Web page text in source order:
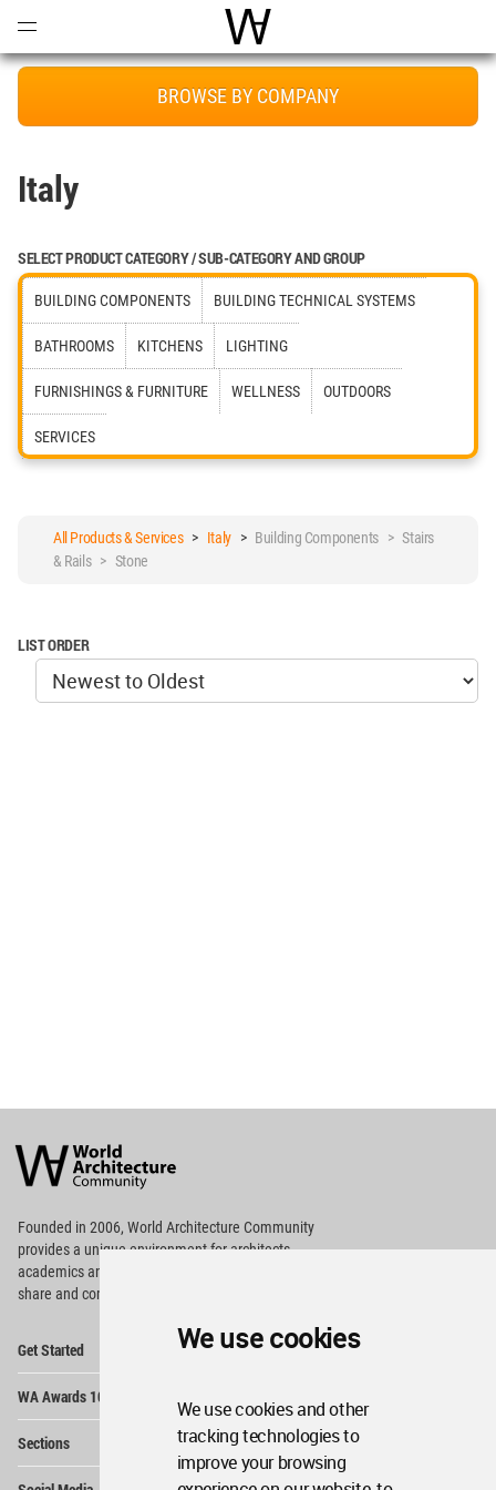
We use cookies
We use cookies and other
tracking technologies to
improve your browsing
World Architecture
BROWSE BY COMPANY
Italy
SELECT PRODUCT CATEGORY / SUB-CATEGORY AND GROUP
BUILDING COMPONENTS BUILDING TECHNICAL SYSTEMS
BATHROOMS KITCHENS LIGHTING
FURNISHINGS & FURNITURE WELLNESS OUTDOORS
SERVICES
All Products & Services> Italy> Building Components > Stairs
& Rails > Stone
LIST ORDER
Architecture
Community
Footer
Founded in 2006, World Architecture Community
providesa unique environment for architects,
academics and
share and compete.
Get Started
WA Awards 10+5+X
Sections